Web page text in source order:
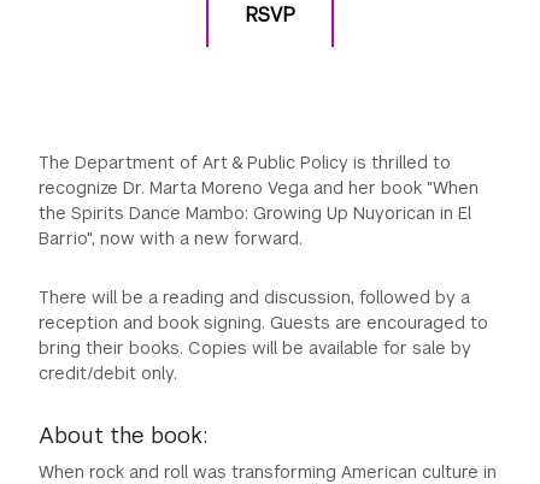
RSVP
The Department of Art & Public Policy is thrilled to
recognize Dr. Marta Moreno Vega and her book "When
the Spirits Dance Mambo: Growing Up Nuyorican in El
Barrio", now with a new forward.
There will be a reading and discussion, followed by a
reception and book signing. Guests are encouraged to
bring their books. Copies will be available for sale by
credit/debit only.
About the book:
When rock and roll was transforming American culture in